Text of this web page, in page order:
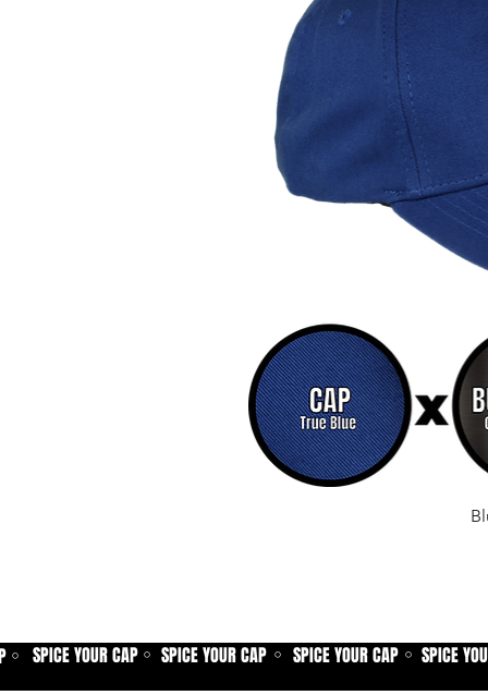
⚪ SPICE YOUR CAP ⚪ SPICE YOUR CAP ⚪ SPICE YOUR CAP ⚪ SPICE